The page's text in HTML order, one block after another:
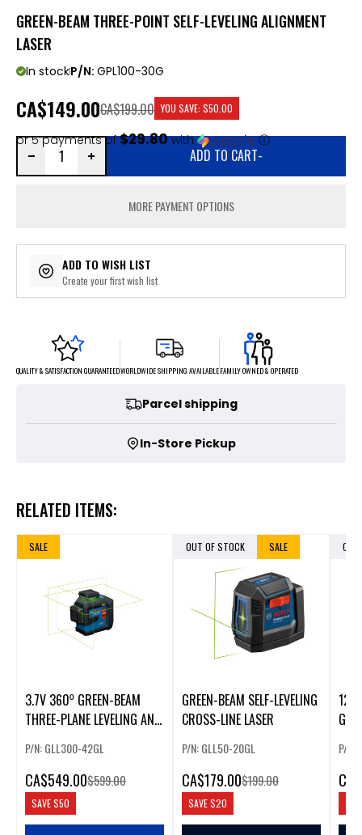
GREEN-BEAM THREE-POINT SELF-LEVELING ALIGNMENT
LASER
In stockP/N: GPL100-30G
CA$149.00
or 5 payments of$29.80with ⓘ
CA$199.00 YOU SAVE: $50.00
ADD TO CART-
MORE PAYMENT OPTIONS
ADD TO WISH LIST
Create your first wish list
QUALITY & SATISFACTION GUARANTEEDWORLDWIDE SHIPPING AVAILABLEFAMILY OWNED & OPERATED
Parcel shipping
In-Store Pickup
RELATED ITEMS:
SALE
3.7V 360⁰ GREEN-BEAM
THREE-PLANE LEVELING AND
ION BATTERY
P/N: GLL300-42GL
CA$549.00$599.00
SAVE$50
OUT OF STOCK SALE
GREEN-BEAM SELF-LEVELING
CROSS-LINE LASER
P/N: GLL50-20GL
CA$179.00$199.00
SAVE$20
OUT
12V
P/N:
CA